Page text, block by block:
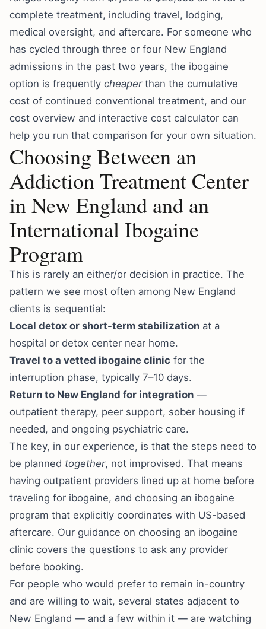
complete treatment, including travel, lodging,
medical oversight, and aftercare. For someone who
has cycled through three or four New England
admissions in the past two years, the ibogaine
option is frequently cheaperthan the cumulative
cost of continued conventional treatment, and our
cost overview and interactive cost calculator can
help you run that comparison for your own situation.
Choosing Between an
Addiction Treatment Center
in New England and an
International Ibogaine
Program
This is rarely an either/or decision in practice. The
pattern we see most often among New England
clients is sequential:
Local detox or short-term stabilization at a
hospital or detox center near home.
Travel to a vetted ibogaine clinic for the
interruption phase, typically 7–10 days.
Return to New England for integration —
outpatient therapy, peer support, sober housing if
needed, and ongoing psychiatric care.
The key, in our experience, is that the steps need to
be planned together, not improvised. That means
having outpatient providers lined up at home before
traveling for ibogaine, and choosing an ibogaine
program that explicitly coordinates with US-based
aftercare. Our guidance on choosing an ibogaine
clinic covers the questions to ask any provider
before booking.
For people who would prefer to remain in-country
and are willing to wait, several states adjacent to
New England — and a few within it — are watching